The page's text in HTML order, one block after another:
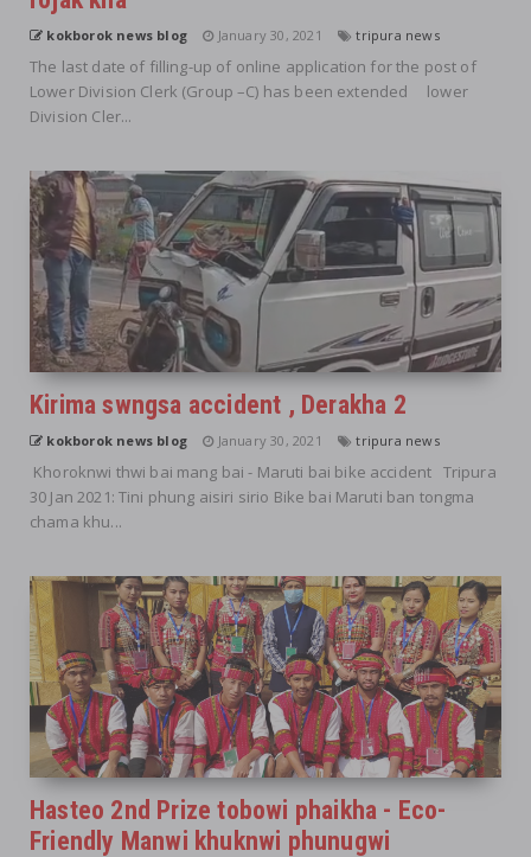
kokborok news blog January 30, 2021 tripura news
The last date of filling-up of online application for the post of
Lower Division Clerk (Group –C) has been extended lower
Division Cler...
Kirima swngsa accident , Derakha 2
kokborok news blog January 30, 2021 tripura news
Khoroknwi thwi bai mang bai - Maruti bai bike accident Tripura
30 Jan 2021: Tini phung aisiri sirio Bike bai Maruti ban tongma
chama khu...
Hasteo 2nd Prize tobowi phaikha - Eco-
Friendly Manwi khuknwi phunugwi